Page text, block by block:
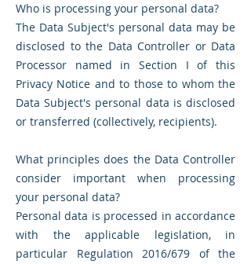
Who is processing your personal data?
The Data Subject's personal data may be
disclosed to the Data Controller or Data
Processor named in Section I of this
Privacy Notice and to those to whom the
Data Subject's personal data is disclosed
or transferred (collectively, recipients).
What principles does the Data Controller
consider important when processing
your personal data?
Personal data is processed in accordance
with the applicable legislation, in
particular Regulation 2016/679 of the